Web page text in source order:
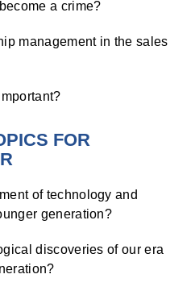
a crime?
management in the sales
FOR
of technology and
generation?
discoveries of our era